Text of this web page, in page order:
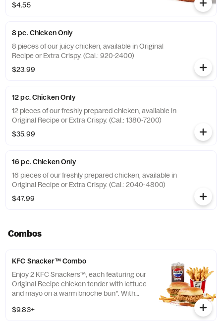
$4.55
8 pc. Chicken Only
8 pieces of our juicy chicken, available in Original
Recipe or Extra Crispy. (Cal.: 920-2400)
$23.99
12 pc. Chicken Only
12 pieces of our freshly prepared chicken, available in
Original Recipe or Extra Crispy. (Cal.: 1380-7200)
$35.99
16 pc. Chicken Only
16 pieces of our freshly prepared chicken, available in
Original Recipe or Extra Crispy. (Cal.: 2040-4800)
$47.99
Combos
KFC Snacker™ Combo
Enjoy 2 KFC Snackers™, each featuring our
Original Recipe chicken tender with lettuce
and mayo on a warm brioche bun*. With
*Some stores may carry sesame seed buns
$9.83+